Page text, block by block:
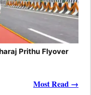
Prithu Flyover
Most Read →